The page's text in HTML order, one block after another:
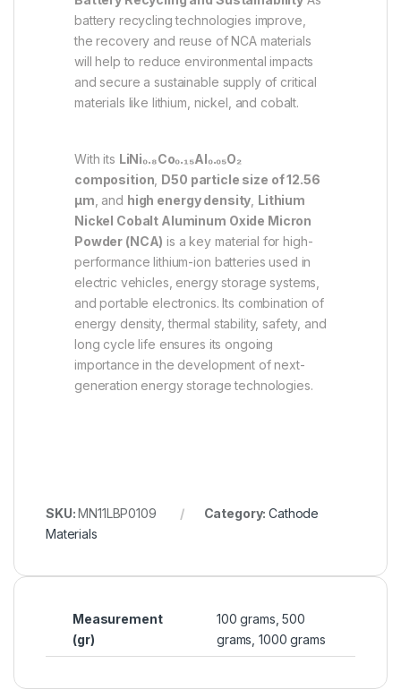
battery recycling technologies improve,
the recovery and reuse of NCA materials
will help to reduce environmental impacts
and secure a sustainable supply of critical
materials like lithium, nickel, and cobalt.
With its LiNi₀.₈Co₀.₁₅Al₀.₀₅O₂
composition D50 particle size of 12.56
µm , and high energy density Lithium
Nickel Cobalt Aluminum Oxide Micron
Powder (NCA) is a key material for high-
performance lithium-ion batteries used in
electric vehicles, energy storage systems,
and portable electronics. Its combination of
energy density, thermal stability, safety, and
long cycle life ensures its ongoing
importance in the development of next-
generation energy storage technologies.
SKU:MN11LBP0109 Category:Cathode
Materials
Measurement
(gr)
100 grams, 500
grams, 1000 grams